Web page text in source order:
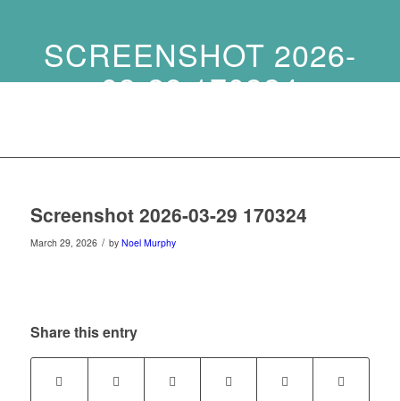
SCREENSHOT 2026-
03-29 170324
Screenshot 2026-03-29 170324
March 29, 2026 / by Noel Murphy
Share this entry